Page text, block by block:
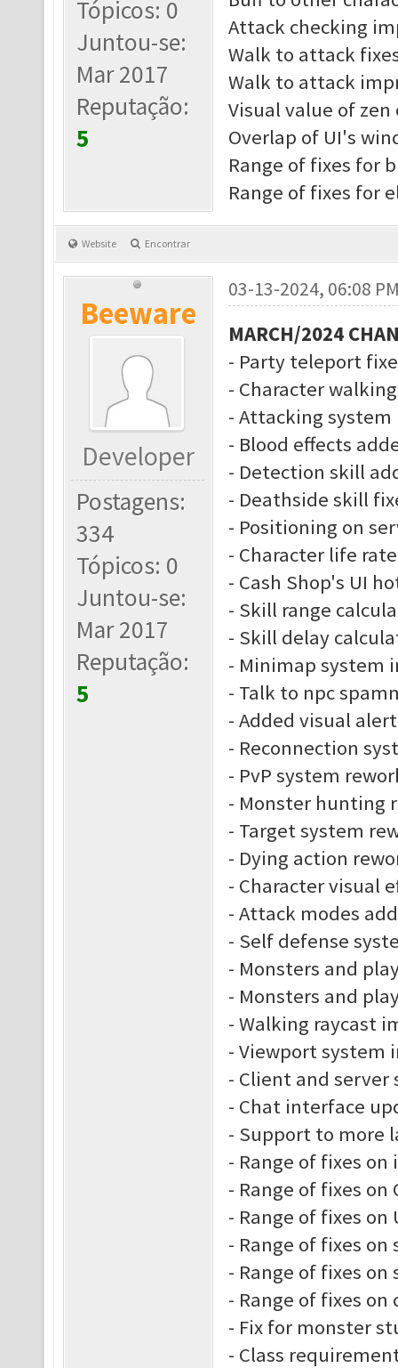
Tópicos: 0
Juntou-se:
Mar 2017
Reputação:
5
Attack checking
Walk to attack
Walk to attack
Visual value of
Overlap of UI's
Range of fixes for
Range of fixes for
Website Encontrar
Beeware
Developer
Postagens:
334
Tópicos: 0
Juntou-se:
Mar 2017
Reputação:
5
03-13-2024, 06:08
MARCH/2024
- Party teleport
- Character
- Attacking
- Blood effects
- Detection skill
- Deathside skill
- Positioning on
- Character life
- Cash Shop's UI
- Skill range
- Skill delay
- Minimap system
- Talk to npc
- Added visual
- Reconnection
- PvP system
- Monster hunting
- Target system
- Dying action
- Character visual
- Attack modes
- Self defense
- Monsters and
- Monsters and
- Walking raycast
- Viewport system
- Client and
- Chat interface
- Support to more
- Range of fixes
- Range of fixes on
- Range of fixes on
- Range of fixes
- Range of fixes on
- Range of fixes
- Fix for monster
- Class